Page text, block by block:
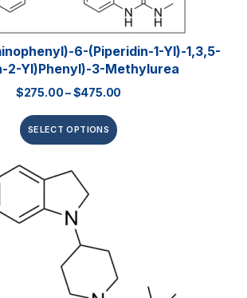
6-(piperidin-1-Yl)-1,3,5-
2-Yl)phenyl)-3-Methylurea
$275.00–$475.00
SELECT OPTIONS